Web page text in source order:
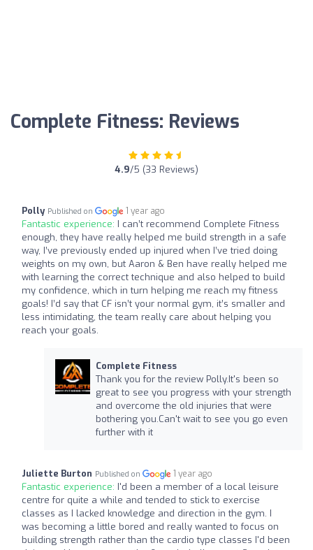
Complete Fitness: Reviews
4.9/5 (33 Reviews)
Polly Published on 1 year ago
Fantastic experience: I can’t recommend Complete Fitness
enough, they have really helped me build strength in a safe
way, I’ve previously ended up injured when I’ve tried doing
weights on my own, but Aaron & Ben have really helped me
with learning the correct technique and also helped to build
my confidence, which in turn helping me reach my fitness
goals! I’d say that CF isn’t your normal gym, it’s smaller and
less intimidating, the team really care about helping you
reach your goals.
Complete Fitness
Thank you for the review Polly.It's been so
great to see you progress with your strength
and overcome the old injuries that were
bothering you.Can't wait to see you go even
further with it
Juliette Burton Published on 1 year ago
Fantastic experience: I'd been a member of a local leisure
centre for quite a while and tended to stick to exercise
classes as I lacked knowledge and direction in the gym. I
was becoming a little bored and really wanted to focus on
building strength rather than the cardio type classes I'd been